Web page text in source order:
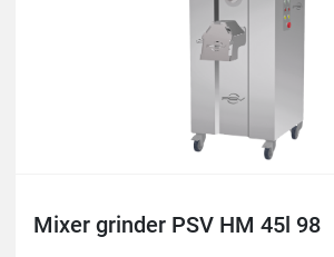
Mixer grinder PSV HM 45l 98